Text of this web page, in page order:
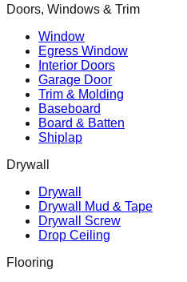
Doors, Windows & Trim
Window
Egress Window
Interior Doors
Garage Door
Trim & Molding
Baseboard
Board & Batten
Shiplap
Drywall
Drywall
Drywall Mud & Tape
Drywall Screw
Drop Ceiling
Flooring